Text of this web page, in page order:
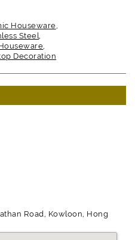
Houseware
Steel
Decoration
Road, Kowloon, Hong